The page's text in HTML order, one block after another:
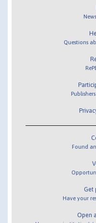
Questions
Found
Get
Have your
Open